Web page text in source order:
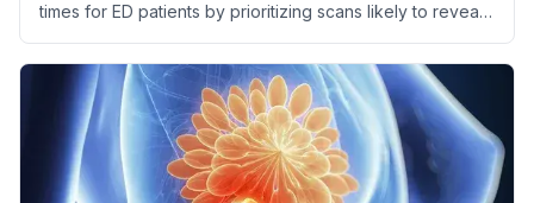
times for ED patients by prioritizing scans likely to reveal